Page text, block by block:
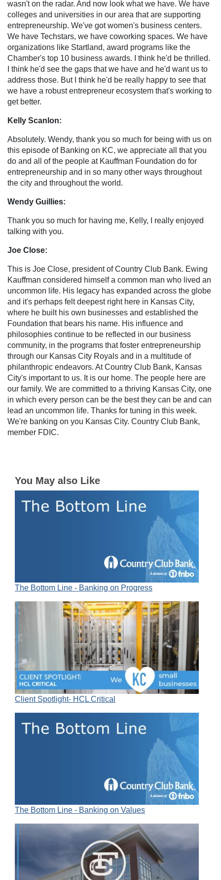
wasn't on the radar. And now look what we have. We have
colleges and universities in our area that are supporting
entrepreneurship. We've got women's business centers.
We have Techstars, we have coworking spaces. We have
organizations like Startland, award programs like the
Chamber's top 10 business awards. I think he'd be thrilled.
I think he'd see the gaps that we have and he'd want us to
address those. But I think he'd be really happy to see that
we have a robust entrepreneur ecosystem that's working to
get better.
Kelly Scanlon:
Absolutely. Wendy, thank you so much for being with us on
this episode of Banking on KC, we appreciate all that you
do and all of the people at Kauffman Foundation do for
entrepreneurship and in so many other ways throughout
the city and throughout the world.
Wendy Guillies:
Thank you so much for having me, Kelly, I really enjoyed
talking with you.
Joe Close:
This is Joe Close, president of Country Club Bank. Ewing
Kauffman considered himself a common man who lived an
uncommon life. His legacy has expanded across the globe
and it's perhaps felt deepest right here in Kansas City,
where he built his own businesses and established the
Foundation that bears his name. His influence and
philosophies continue to be reflected in our business
community, in the programs that foster entrepreneurship
through our Kansas City Royals and in a multitude of
philanthropic endeavors. At Country Club Bank, Kansas
City's important to us. It is our home. The people here are
our family. We are committed to a thriving Kansas City, one
in which every person can be the best they can be and can
lead an uncommon life. Thanks for tuning in this week.
We're banking on you Kansas City. Country Club Bank,
member FDIC.
You May also Like
The Bottom Line - Banking on Progress
Client Spotlight- HCL Critical
The Bottom Line - Banking on Values